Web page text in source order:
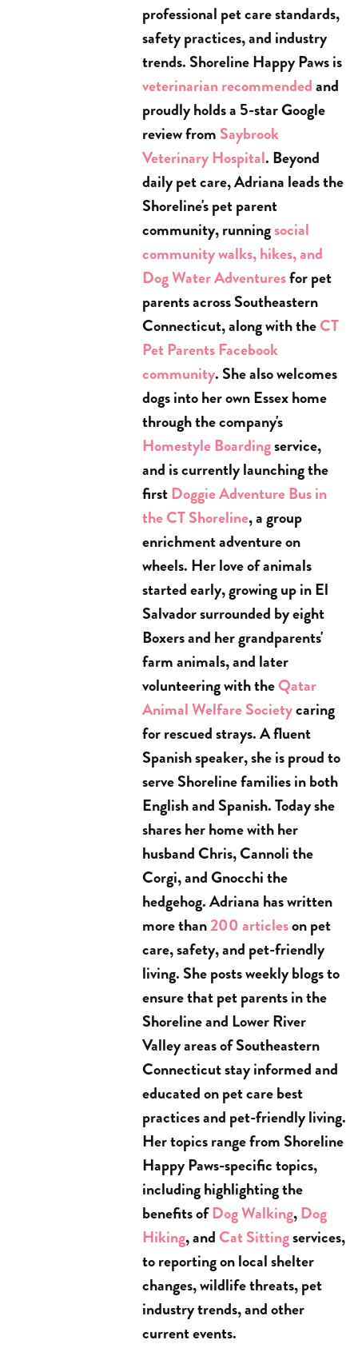
professional pet care standards,
safety practices, and industry
trends. Shoreline Happy Paws is
veterinarian recommendedand
proudly holds a 5-star Google
review from Saybrook
Veterinary Hospital. Beyond
daily pet care, Adriana leads the
Shoreline's pet parent
community, runningsocial
community walks, hikes, and
Dog Water Adventuresfor pet
parents across Southeastern
Connecticut, along with theCT
Pet Parents Facebook
community. She also welcomes
dogs into her own Essex home
through the company's
Homestyle Boardingservice,
and is currently launching the
firstDoggie Adventure Bus in
the CT Shoreline, a group
enrichment adventure on
wheels. Her love of animals
started early, growing up in El
Salvador surrounded by eight
Boxers and her grandparents'
farm animals, and later
volunteering with theQatar
Animal Welfare Societycaring
for rescued strays. A fluent
Spanish speaker, she is proud to
serve Shoreline families in both
English and Spanish. Today she
shares her home with her
husband Chris, Cannoli the
Corgi, and Gnocchi the
hedgehog. Adriana has written
more than200 articleson pet
care, safety, and pet-friendly
living. She posts weekly blogs to
ensure that pet parents in the
Shoreline and Lower River
Valley areas of Southeastern
Connecticut stay informed and
educated on pet care best
practices and pet-friendly living.
Her topics range from Shoreline
Happy Paws-specific topics,
including highlighting the
benefits ofDog Walking,Dog
Hiking, and Cat Sittingservices,
to reporting on local shelter
changes, wildlife threats, pet
industry trends, and other
current events.